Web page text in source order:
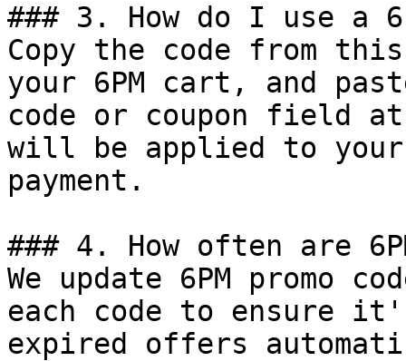
### 3. How do I use a
Copy the code from
your 6PM cart, and
code or coupon field
will be applied to
payment.
### 4. How often are
We update 6PM promo
each code to ensure
expired offers